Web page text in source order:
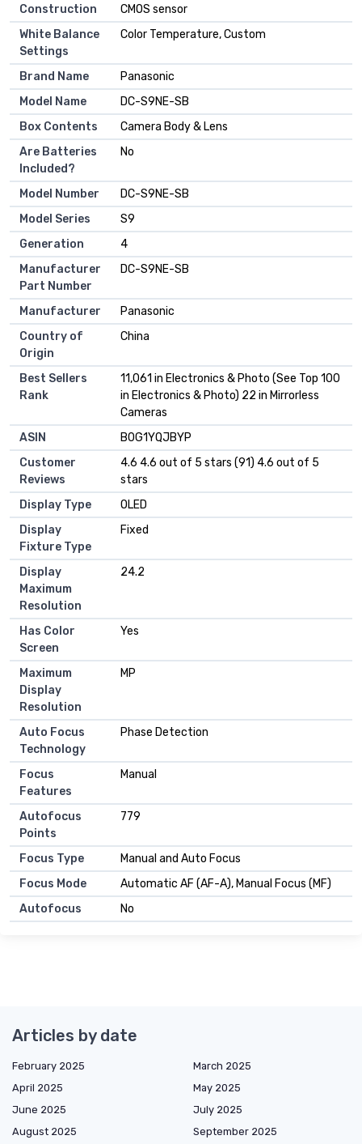
Construction
CMOS sensor
White Balance
Settings
Color Temperature, Custom
Brand Name
Panasonic
Model Name
DC-S9NE-SB
Box Contents
Camera Body & Lens
Are Batteries
Included?
No
Model Number
DC-S9NE-SB
Model Series
S9
Generation
4
Manufacturer
Part Number
DC-S9NE-SB
Manufacturer
Panasonic
Country of
Origin
China
Best Sellers
Rank
11,061 in Electronics & Photo (See Top 100
in Electronics & Photo) 22 in Mirrorless
Cameras
ASIN
B0G1YQJBYP
Customer
Reviews
4.6 4.6 out of 5 stars (91) 4.6 out of 5
stars
Display Type
OLED
Display
Fixture Type
Fixed
Display
Maximum
Resolution
24.2
Has Color
Screen
Yes
Maximum
Display
Resolution
MP
Auto Focus
Technology
Phase Detection
Focus
Features
Manual
Autofocus
Points
779
Focus Type
Manual and Auto Focus
Focus Mode
Automatic AF (AF-A), Manual Focus (MF)
Autofocus
No
Articles by date
February 2025
March 2025
April 2025
May 2025
June 2025
July 2025
August 2025
September 2025